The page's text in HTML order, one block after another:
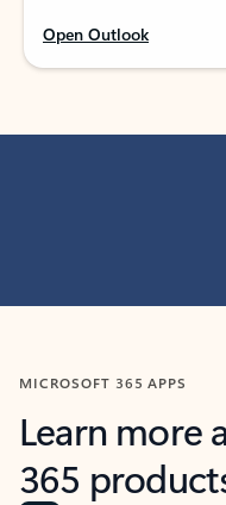
Open Outlook
MICROSOFT 365 APPS
Learn more
365